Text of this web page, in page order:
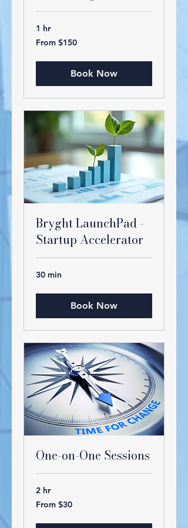
1 hr
From
150
From $150
Book Now
Bryght LaunchPad -
Startup Accelerator
30 min
Book Now
One-on-One Sessions
2 hr
From
30
From $30